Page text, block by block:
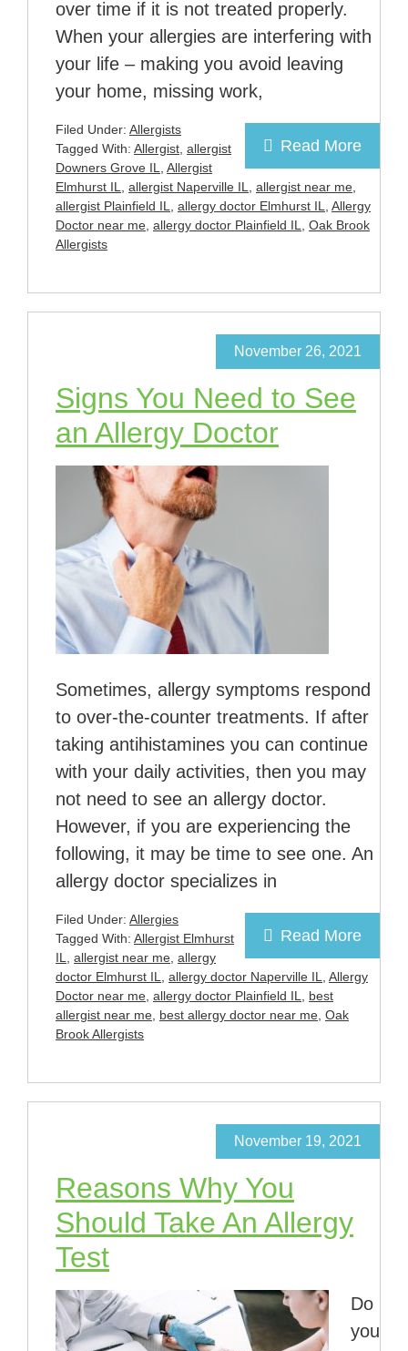
over time if it is not treated properly.
When your allergies are interfering with
your life – making you avoid leaving
your home, missing work,
Read More
Filed Under: Allergists
Tagged With: Allergist, allergist
Downers Grove IL, Allergist
Elmhurst IL, allergist Naperville IL, allergist near me,
allergist Plainfield IL, allergy doctor Elmhurst IL, Allergy
Doctor near me, allergy doctor Plainfield IL, Oak Brook
Allergists
Signs You Need to See
an Allergy Doctor
November 26, 2021
Sometimes, allergy symptoms respond
to over-the-counter treatments. If after
taking antihistamines you can continue
with your daily activities, then you may
not need to see an allergy doctor.
However, if you are experiencing the
following, it may be time to see one. An
allergy doctor specializes in
Read More
Filed Under: Allergies
Tagged With: Allergist Elmhurst
IL
allergist near me allergy
doctor Elmhurst IL
allergy doctor Naperville IL
Allergy
Doctor near me allergy doctor Plainfield IL
best
allergist near me best allergy doctor near me Oak
Brook Allergists
Reasons Why You
Should Take An Allergy
Test
November 19, 2021
Do
you